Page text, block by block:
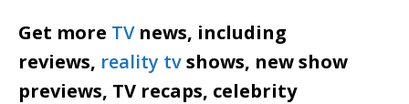
Get more TVnews, including
reviews, reality tvshows, new show
previews, TV recaps, celebrity